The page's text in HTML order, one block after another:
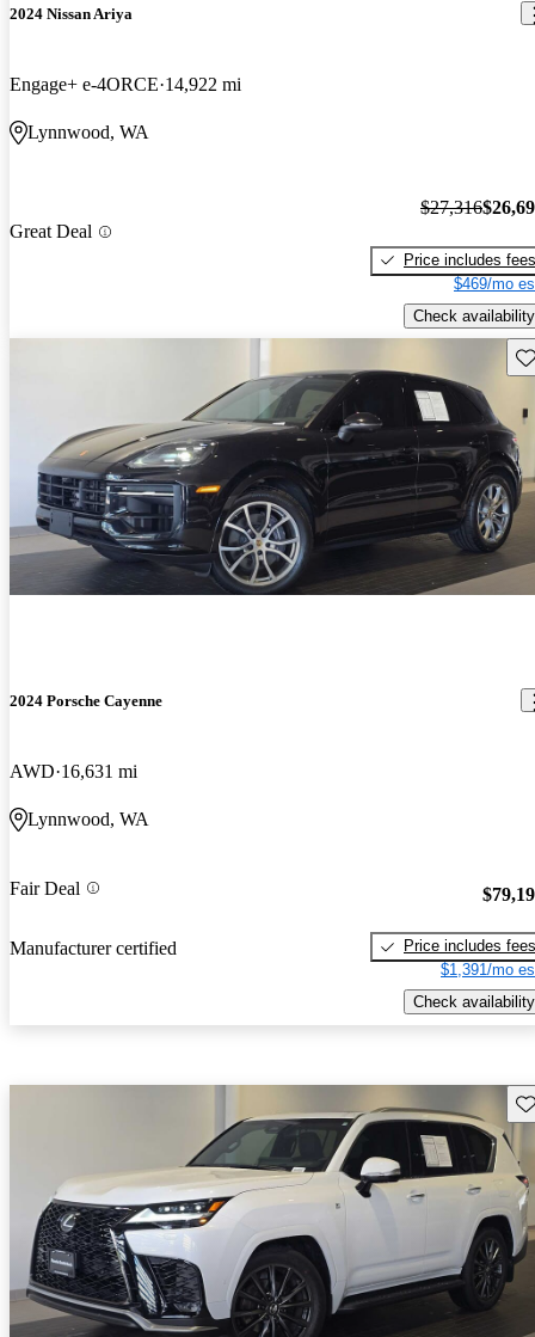
2024 Nissan Ariya
Engage+ e-4ORCE 14,922 mi
Lynnwood, WA
Great Deal
$27,316
Price includes fees
$469/mo
Check availability
2024 Porsche Cayenne
AWD 16,631 mi
Lynnwood, WA
Fair Deal
Manufacturer certified
Price includes fees
$1,391/mo
Check availability